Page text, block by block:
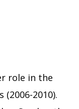
role in the
2010).